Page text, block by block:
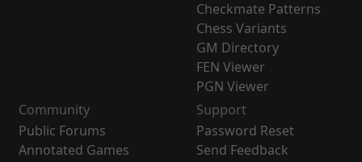
Checkmate Patterns
Chess Variants
GM Directory
FEN Viewer
PGN Viewer
Community
Public Forums
Annotated Games
Support
Password Reset
Send Feedback